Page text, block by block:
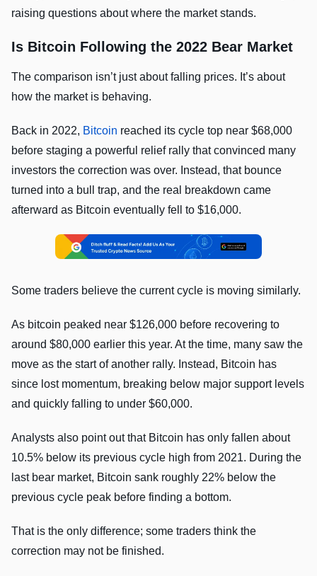
raising questions about where the market stands.
Is Bitcoin Following the 2022 Bear Market
The comparison isn’t just about falling prices. It’s about
how the market is behaving.
Back in 2022, Bitcoin reached its cycle top near $68,000
before staging a powerful relief rally that convinced many
investors the correction was over. Instead, that bounce
turned into a bull trap, and the real breakdown came
afterward as Bitcoin eventually fell to $16,000.
Some traders believe the current cycle is moving similarly.
As bitcoin peaked near $126,000 before recovering to
around $80,000 earlier this year. At the time, many saw the
move as the start of another rally. Instead, Bitcoin has
since lost momentum, breaking below major support levels
and quickly falling to under $60,000.
Analysts also point out that Bitcoin has only fallen about
10.5% below its previous cycle high from 2021. During the
last bear market, Bitcoin sank roughly 22% below the
previous cycle peak before finding a bottom.
That is the only difference; some traders think the
correction may not be finished.